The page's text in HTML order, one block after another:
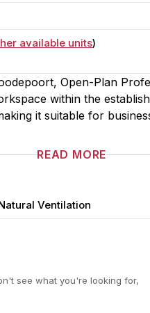
available units)
Open-Plan
within the
it suitable for
READ MORE
Ventilation
see what you're looking for,